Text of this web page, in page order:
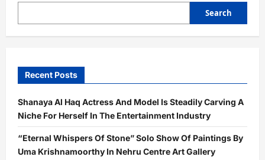
For
PM
Sunak
Prez
William
Samoei
Ruto
Search
Recent Posts
Shanaya Al Haq Actress And Model Is Steadily Carving A
Niche For Herself In The Entertainment Industry
“Eternal Whispers Of Stone” Solo Show Of Paintings By
Uma Krishnamoorthy In Nehru Centre Art Gallery